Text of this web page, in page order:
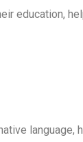
education,